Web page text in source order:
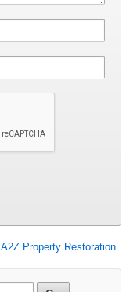
A2Z Property Restoration